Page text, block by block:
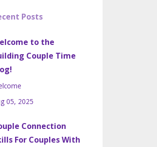
Posts
to the
Couple Time
05, 2025
Connection
For Couples With